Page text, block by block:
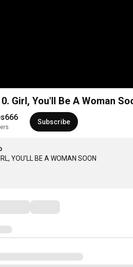
Girl, You'll Be A Woman
Subscribe
YOU'LL BE A WOMAN SOON